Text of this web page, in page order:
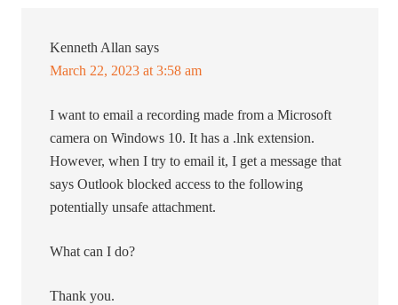
Kenneth Allan says
March 22, 2023 at 3:58 am
I want to email a recording made from a Microsoft
camera on Windows 10. It has a .lnk extension.
However, when I try to email it, I get a message that
says Outlook blocked access to the following
potentially unsafe attachment.
What can I do?
Thank you.